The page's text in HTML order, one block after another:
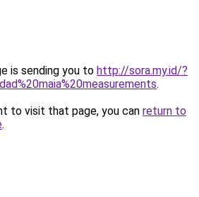
is sending you to http://sora.my.id/?
.
to visit that page, you can return to
.